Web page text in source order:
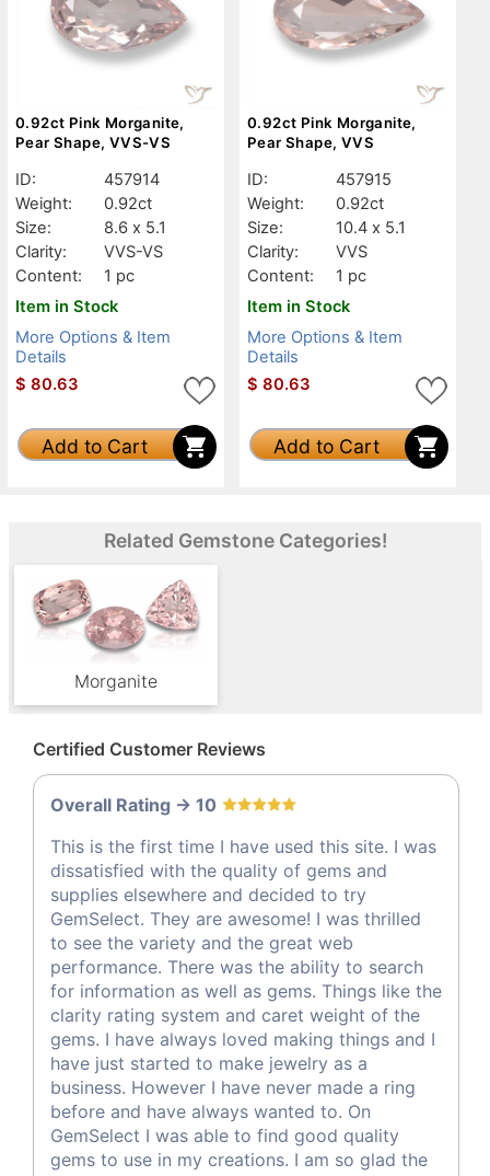
0.92ct Pink Morganite,
Pear Shape, VVS-VS
ID:
457914
Weight:
0.92ct
Size:
8.6 x 5.1
Clarity:
VVS-VS
Content:
1 pc
Item in Stock
More Options & Item
Details
$ 80.63
Add to Cart
0.92ct Pink Morganite,
Pear Shape, VVS
ID:
457915
Weight:
0.92ct
Size:
10.4 x 5.1
Clarity:
VVS
Content:
1 pc
Item in Stock
More Options & Item
Details
$ 80.63
Add to Cart
Related Gemstone Categories!
Morganite
Certified Customer Reviews
Overall Rating -> 10
This is the first time I have used this site. I was
dissatisfied with the quality of gems and
supplies elsewhere and decided to try
GemSelect. They are awesome! I was thrilled
to see the variety and the great web
performance. There was the ability to search
for information as well as gems. Things like the
clarity rating system and caret weight of the
gems. I have always loved making things and I
have just started to make jewelry as a
business. However I have never made a ring
before and have always wanted to. On
GemSelect I was able to find good quality
gems to use in my creations. I am so glad the